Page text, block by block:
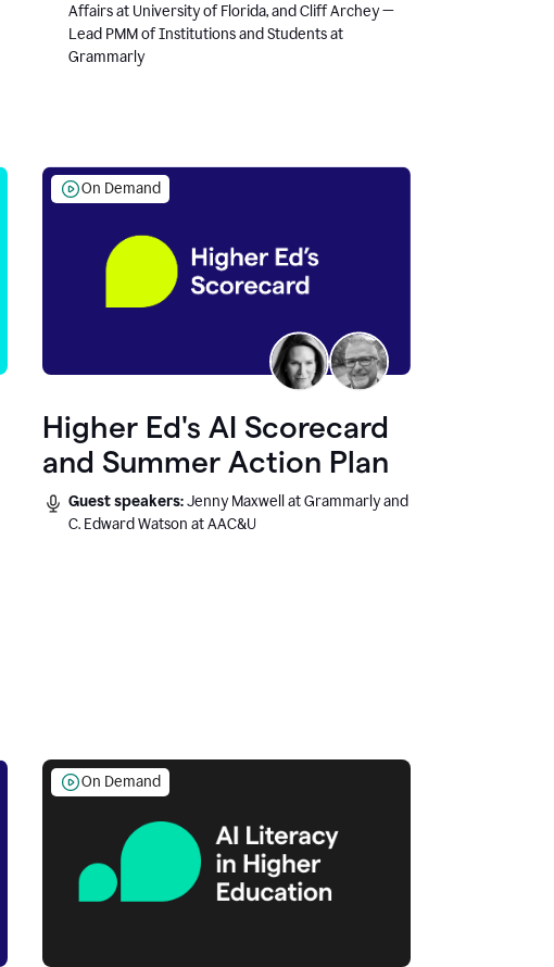
Affairs at University of Florida, and Cliff Archey —
Lead PMM of Institutions and Students at
Grammarly
On Demand
Higher Ed's AI Scorecard
and Summer Action Plan
Guest speakers:Jenny Maxwell at Grammarly and
C. Edward Watson at AAC&U
On Demand